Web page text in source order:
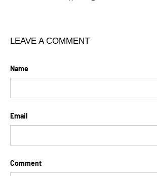
LEAVE A COMMENT
Name
Email
Comment